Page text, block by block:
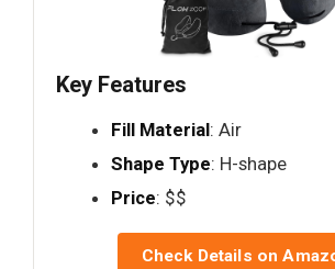
Key Features
Fill Material: Air
Shape Type: H-shape
Price: $$
Check Details on